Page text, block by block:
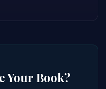
Your Book?